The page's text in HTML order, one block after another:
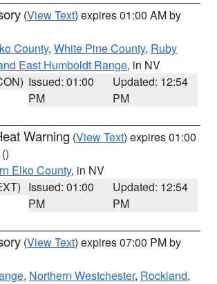
(View Text) expires 01:00 AM by
County, White Pine County, Ruby
East Humboldt Range, in NV
Issued: 01:00
PM
Updated: 12:54
PM
Warning (View Text) expires 01:00
()
Elko County, in NV
Issued: 01:00
PM
Updated: 12:54
PM
(View Text) expires 07:00 PM by
, Northern Westchester, Rockland,